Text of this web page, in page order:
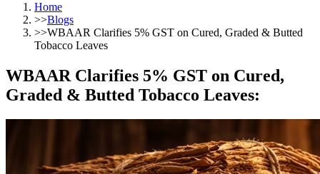
Home
>>Blogs
>>WBAAR Clarifies 5% GST on Cured, Graded & Butted
Tobacco Leaves
WBAAR Clarifies 5% GST on Cured,
Graded & Butted Tobacco Leaves: